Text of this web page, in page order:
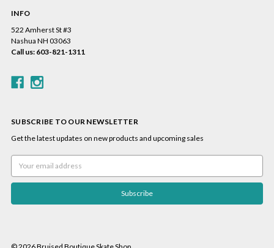
INFO
522 Amherst St #3
Nashua NH 03063
Call us: 603-821-1311
SUBSCRIBE TO OUR NEWSLETTER
Get the latest updates on new products and upcoming sales
Email
Address